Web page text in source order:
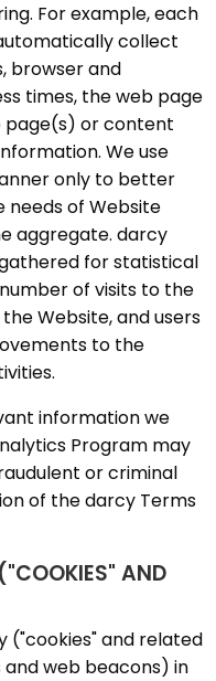
For example, each
collect
browser and
times, the web page
page(s) or content
We use
only to better
needs of Website
aggregate. darcy
for statistical
of visits to the
Website, and users
to the
information we
Program may
or criminal
of the darcy Terms
AND
("cookies" and related
and web beacons) in